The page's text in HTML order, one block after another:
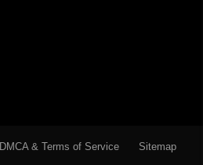
DMCA & Terms of Service Sitemap